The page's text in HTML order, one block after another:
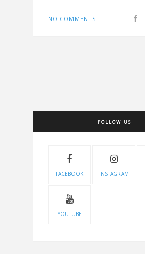
NO COMMENTS
FOLLOW US
FACEBOOK INSTAGRAM
YOUTUBE